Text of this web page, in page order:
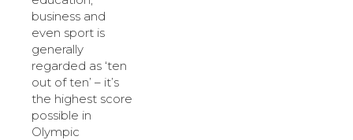
business and
even sport is
generally
regarded as ‘ten
out of ten’ – it’s
the highest score
possible in
Olympic